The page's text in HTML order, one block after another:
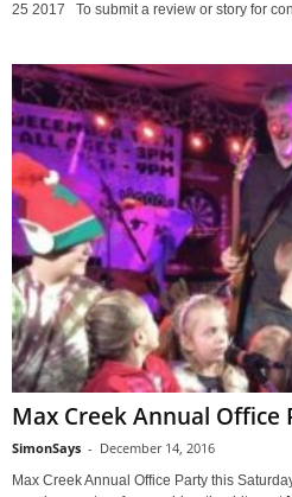
25 2017 To submit a review or story for
Max Creek Annual Office
SimonSays - December 14, 2016
Max Creek Annual Office Party this